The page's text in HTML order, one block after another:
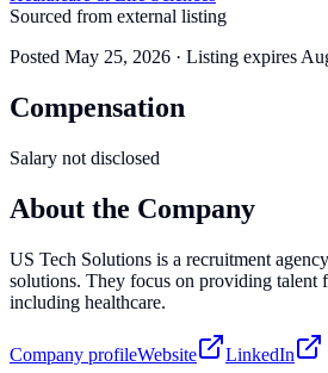
Sourced from external listing
Posted May 25, 2026 · Listing expires
Compensation
Salary not disclosed
About the Company
US Tech Solutions is a recruitment
solutions. They focus on providing talent
including healthcare.
Company profileWebsite LinkedIn